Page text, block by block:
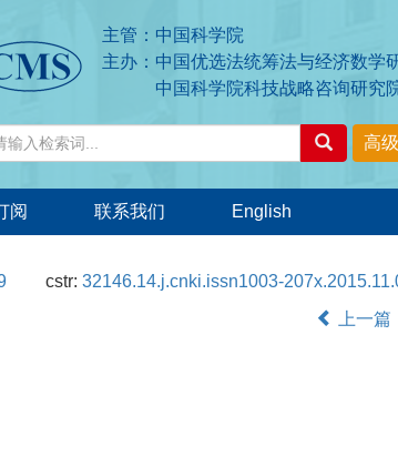
主管：中国科学院
主办：中国优选法统筹法与经济数学
中国科学院科技战略咨询研究
阅 联系我们 English
cstr:32146.14.j.cnki.issn1003-
上一篇